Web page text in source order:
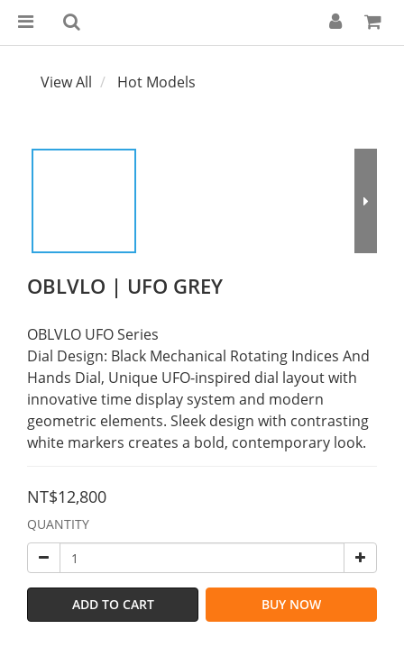
View All Hot Models
OBLVLO | UFO GREY
OBLVLO UFO Series
Dial Design: Black Mechanical Rotating Indices And
Hands Dial, Unique UFO-inspired dial layout with
innovative time display system and modern
geometric elements. Sleek design with contrasting
white markers creates a bold, contemporary look.
NT$12,800
QUANTITY
ADD TO CART BUY NOW